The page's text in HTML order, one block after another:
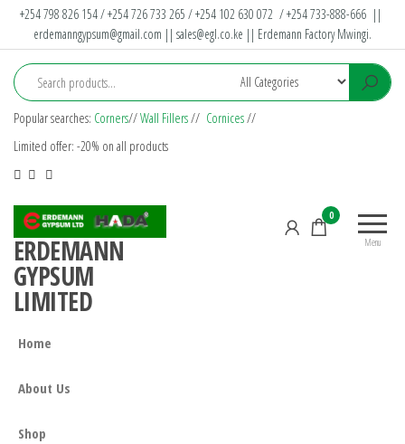
+254 798 826 154 / +254 726 733 265 / +254 102 630 072 / +254 733-888-666 ||
erdemanngypsum@gmail.com || sales@egl.co.ke || Erdemann Factory Mwingi.
Popular searches: Corners//Wall Fillers// Cornices//
Limited offer: -20% on all products
ERDEMANN
GYPSUM
LIMITED
Menu
0
Home
About Us
Shop